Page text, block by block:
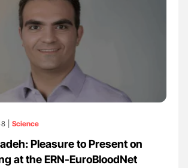
| Science
Pleasure to Present on
at the ERN-EuroBloodNet